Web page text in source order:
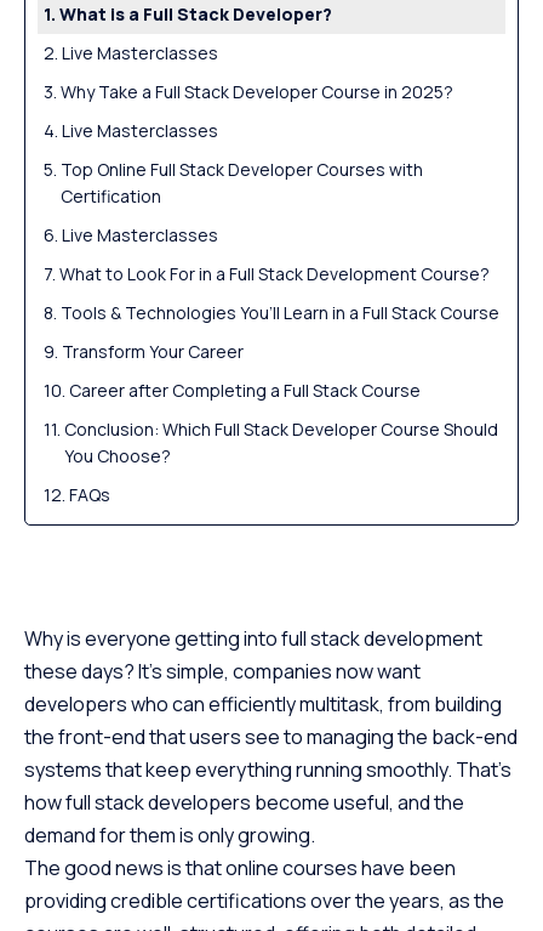
What is a Full Stack Developer?
Live Masterclasses
Why Take a Full Stack Developer Course in 2025?
Live Masterclasses
Top Online Full Stack Developer Courses with
Certification
Live Masterclasses
What to Look For in a Full Stack Development Course?
Tools & Technologies You’ll Learn in a Full Stack Course
Transform Your Career
Career after Completing a Full Stack Course
Conclusion: Which Full Stack Developer Course Should
You Choose?
FAQs
Why is everyone getting into full stack development
these days? It’s simple, companies now want
developers who can efficiently multitask, from building
the front-end that users see to managing the back-end
systems that keep everything running smoothly. That’s
how full stack developers become useful, and the
demand for them is only growing.
The good news is that online courses have been
providing credible certifications over the years, as the